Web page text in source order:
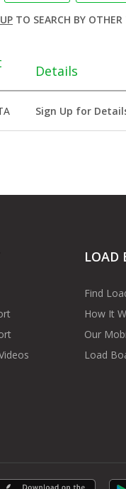
TO SEARCH BY OTHER
Details
Sign Up for
LOAD
Find
How It
Our
Load